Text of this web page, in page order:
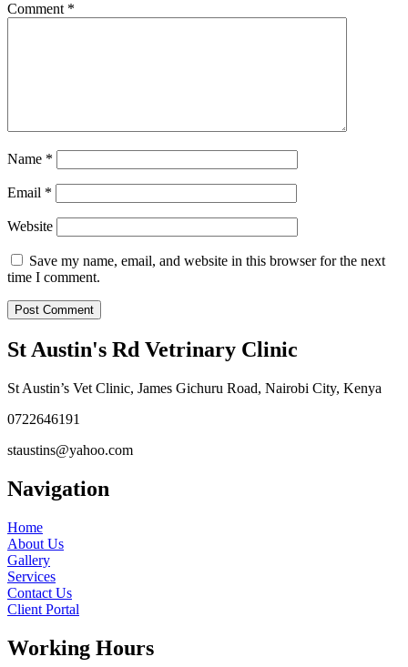
Comment *
Name *
Email *
Website
Save my name, email, and website in this browser for the next
time I comment.
St Austin's Rd Vetrinary Clinic
St Austin’s Vet Clinic, James Gichuru Road, Nairobi City, Kenya
0722646191
staustins@yahoo.com
Navigation
Home
About Us
Gallery
Services
Contact Us
Client Portal
Working Hours